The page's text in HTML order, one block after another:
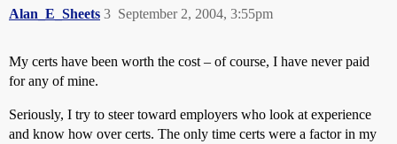
Alan_E_Sheets September 2, 2004, 3:55pm
3
My certs have been worth the cost – of course, I have never paid
for any of mine.
Seriously, I try to steer toward employers who look at experience
and know how over certs. The only time certs were a factor in my